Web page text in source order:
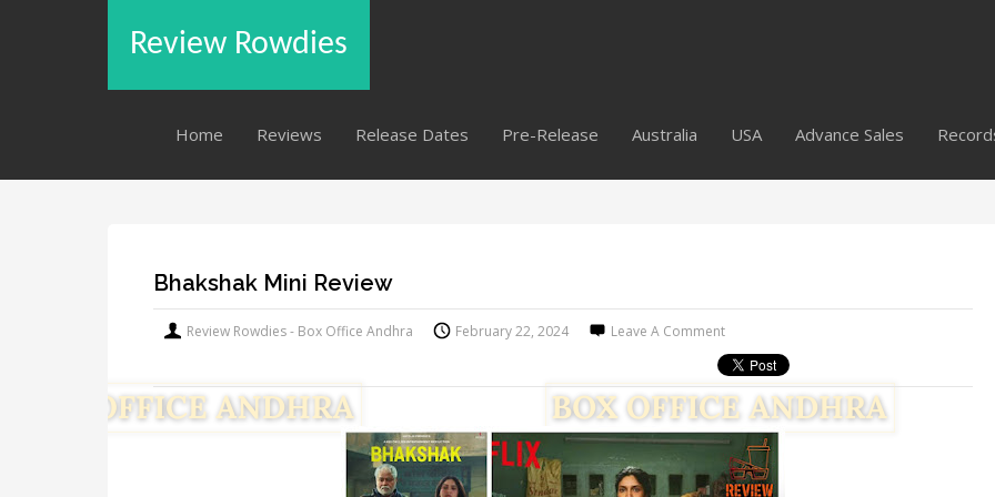
Review Rowdies
Home Reviews Release Dates Pre-Release Australia USA Advance Sales
Bhakshak Mini Review
Review Rowdies - Box Office Andhra February 22, 2024 Leave A Comment